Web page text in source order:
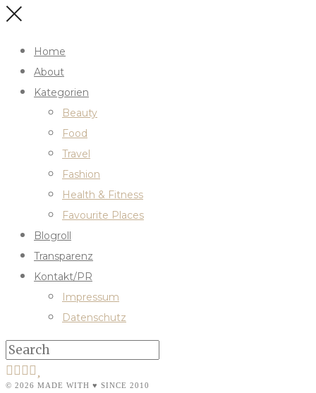
Home
About
Kategorien
Beauty
Food
Travel
Fashion
Health & Fitness
Favourite Places
Blogroll
Transparenz
Kontakt/PR
Impressum
Datenschutz
© 2026 MADE WITH ♥ SINCE 2010